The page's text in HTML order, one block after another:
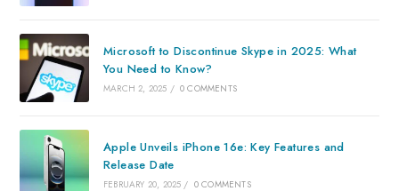
Microsoft to Discontinue Skype in 2025: What
You Need to Know?
MARCH 2, 2025 / 0 COMMENTS
Apple Unveils iPhone 16e: Key Features and
Release Date
FEBRUARY 20, 2025 / 0 COMMENTS